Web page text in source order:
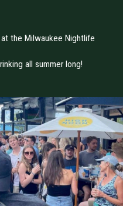
the Milwaukee Nightlife
all summer long!